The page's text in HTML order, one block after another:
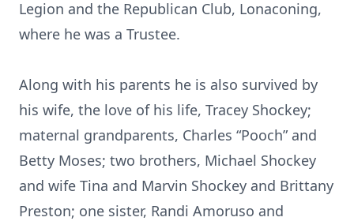
Legion and the Republican Club, Lonaconing,
where he was a Trustee.
Along with his parents he is also survived by
his wife, the love of his life, Tracey Shockey;
maternal grandparents, Charles “Pooch” and
Betty Moses; two brothers, Michael Shockey
and wife Tina and Marvin Shockey and Brittany
Preston; one sister, Randi Amoruso and